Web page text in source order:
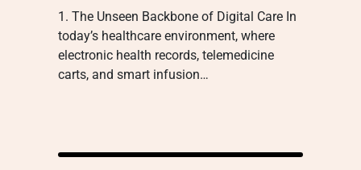
1. The Unseen Backbone of Digital Care In
today’s healthcare environment, where
electronic health records, telemedicine
carts, and smart infusion…